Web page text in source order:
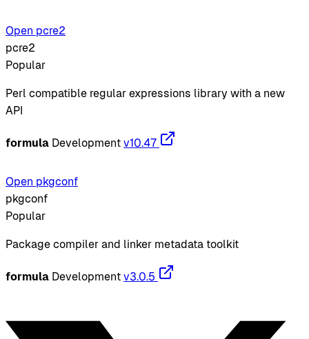
Open pcre2
pcre2
Popular
Perl compatible regular expressions library with a new
API
formula Development v10.47
Open pkgconf
pkgconf
Popular
Package compiler and linker metadata toolkit
formula Development v3.0.5